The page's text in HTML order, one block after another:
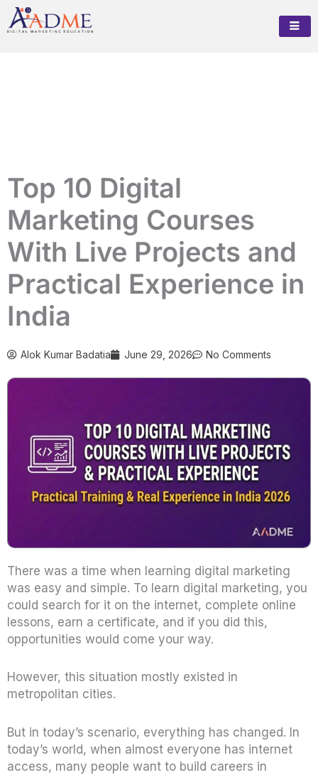
Skip
Top 10 Digital
Marketing Courses
With Live Projects and
Practical Experience in
India
Alok Kumar Badatia June 29, 2026 No Comments
There was a time when learning digital marketing
was easy and simple. To learn digital marketing, you
could search for it on the internet, complete online
lessons, earn a certificate, and if you did this,
opportunities would come your way.
However, this situation mostly existed in
metropolitan cities.
But in today’s scenario, everything has changed. In
today’s world, when almost everyone has internet
access, many people want to build careers in